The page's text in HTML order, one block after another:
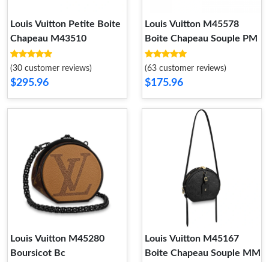
Louis Vuitton Petite Boite
Chapeau M43510
(30 customer reviews)
$295.96
Louis Vuitton M45578
Boite Chapeau Souple PM
(63 customer reviews)
$175.96
Louis Vuitton M45280
Boursicot Bc
Louis Vuitton M45167
Boite Chapeau Souple MM